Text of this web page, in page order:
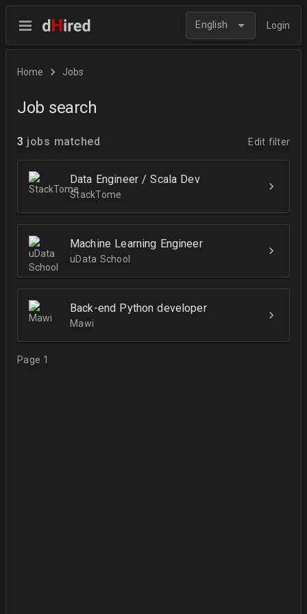
English Login
Home Jobs
Job search
3 jobs matched Edit filter
Data Engineer / Scala Dev
StackTome
Machine Learning Engineer
uData School
Back-end Python developer
Mawi
Page 1